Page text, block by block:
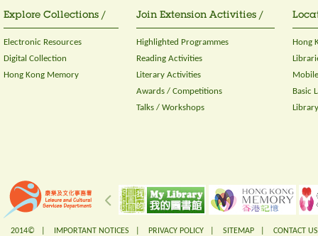
Explore Collections /
Electronic Resources
Digital Collection
Hong Kong Memory
Join Extension Activities /
Highlighted Programmes
Reading Activities
Literary Activities
Awards / Competitions
Talks / Workshops
Hong
Basic
2014© | IMPORTANT NOTICES PRIVACY POLICY SITEMAP CONTACT US